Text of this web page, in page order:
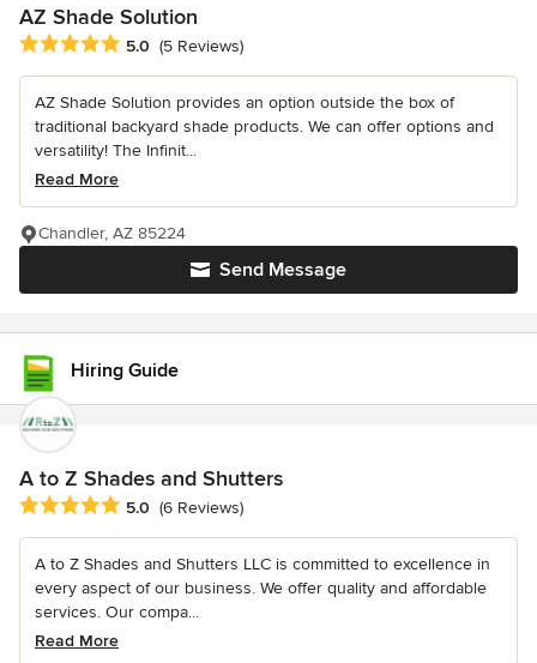
AZ Shade Solution
Average rating: 5 out of 5 stars
5.0 (5 Reviews)
AZ Shade Solution provides an option outside the box of
traditional backyard shade products. We can offer options and
versatility! The Infinit...
Read More
Send Message
Chandler, AZ 85224
Hiring Guide
A to Z Shades and Shutters
Average rating: 5 out of 5 stars
5.0 (6 Reviews)
A to Z Shades and Shutters LLC is committed to excellence in
every aspect of our business. We offer quality and affordable
services. Our compa...
Read More